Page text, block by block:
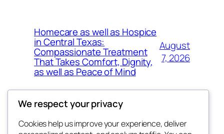
Homecare as well as Hospice
in Central Texas:
Compassionate Treatment
That Takes Comfort, Dignity,
as well as Peace of Mind
August
7, 2026
We respect your privacy
Cookies help us improve your experience, deliver